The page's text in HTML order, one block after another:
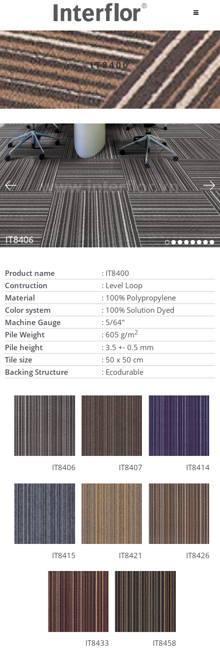
IT8400
Product name
: IT8400
Contruction
: Level Loop
Material
: 100% Polypropylene
Color system
: 100% Solution Dyed
Machine Gauge
: 5/64"
Pile Weight
: 605 g/m2
Pile height
: 3.5 +- 0.5 mm
Tile size
: 50 x 50 cm
Backing Structure
: Ecodurable
IT8406 IT8407 IT8414
IT8415 IT8421 IT8426
IT8433 IT8458